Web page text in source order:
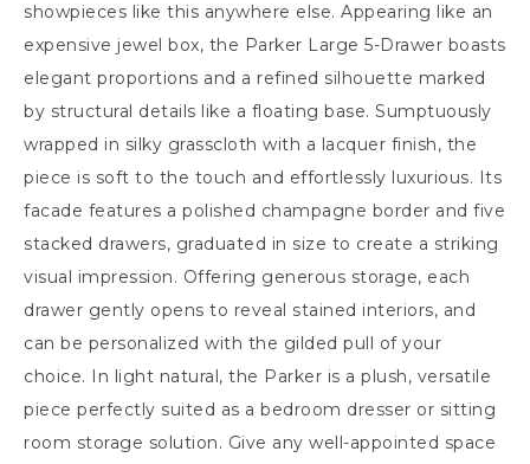
showpieces like this anywhere else. Appearing like an
expensive jewel box, the Parker Large 5-Drawer boasts
elegant proportions and a refined silhouette marked
by structural details like a floating base. Sumptuously
wrapped in silky grasscloth with a lacquer finish, the
piece is soft to the touch and effortlessly luxurious. Its
facade features a polished champagne border and five
stacked drawers, graduated in size to create a striking
visual impression. Offering generous storage, each
drawer gently opens to reveal stained interiors, and
can be personalized with the gilded pull of your
choice. In light natural, the Parker is a plush, versatile
piece perfectly suited as a bedroom dresser or sitting
room storage solution. Give any well-appointed space